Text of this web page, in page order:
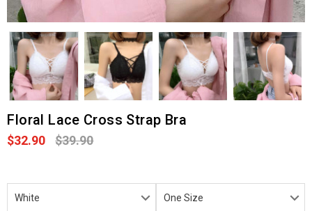
Floral Lace Cross Strap Bra
$32.90 $39.90